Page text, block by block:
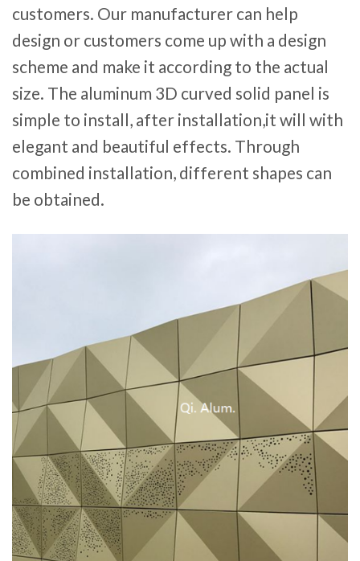
customers. Our manufacturer can help
design or customers come up with a design
scheme and make it according to the actual
size. The aluminum 3D curved solid panel is
simple to install, after installation,it will with
elegant and beautiful effects. Through
combined installation, different shapes can
be obtained.